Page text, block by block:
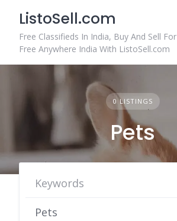
content
ListoSell.com
Free Classifieds In India, Buy And Sell For
Free Anywhere India With ListoSell.com
0 LISTINGS
Pets
Pets